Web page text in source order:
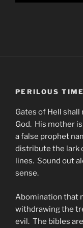
PERILOUS
Gates of Hell
God. His mother
a false prophet
distribute the lark
lines. Sound out
sense.
Abomination that
withdrawing the
evil. The bibles